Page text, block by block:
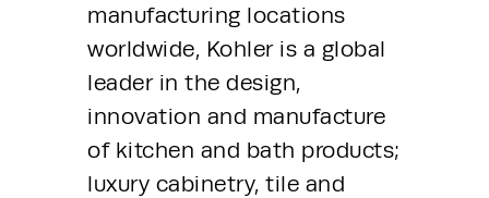
manufacturing locations
worldwide, Kohler is a global
leader in the design,
innovation and manufacture
of kitchen and bath products;
luxury cabinetry, tile and